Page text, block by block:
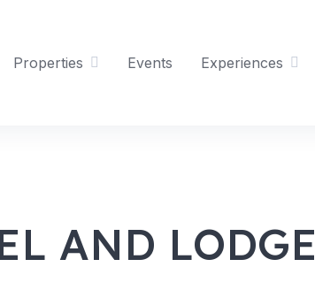
Properties Events Experiences
AND LODGE